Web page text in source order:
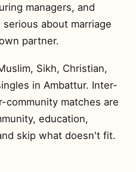
managers, and
about marriage
partner.
Sikh, Christian,
in Ambattur. Inter-
matches are
education,
skip what doesn't fit.